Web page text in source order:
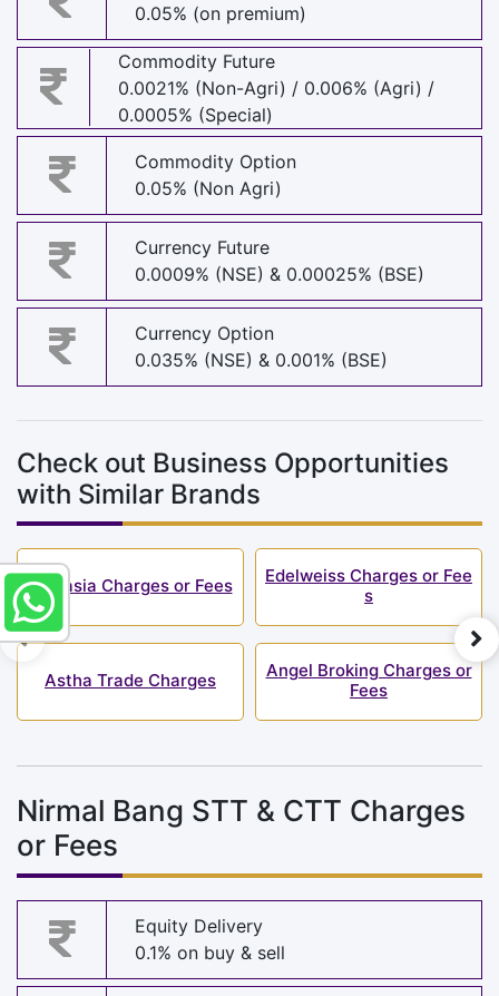
0.05% (on premium)
Commodity Future
0.0021% (Non-Agri) / 0.006% (Agri) /
0.0005% (Special)
Commodity Option
0.05% (Non Agri)
Currency Future
0.0009% (NSE) & 0.00025% (BSE)
Currency Option
0.035% (NSE) & 0.001% (BSE)
Check out Business Opportunities
with Similar Brands
Finvasia Charges or Fees
Astha Trade Charges
Edelweiss Charges or Fee
s
Angel Broking Charges or
Fees
Nirmal Bang STT & CTT Charges
or Fees
Equity Delivery
0.1% on buy & sell